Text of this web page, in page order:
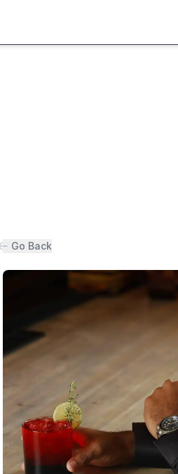
Go Back